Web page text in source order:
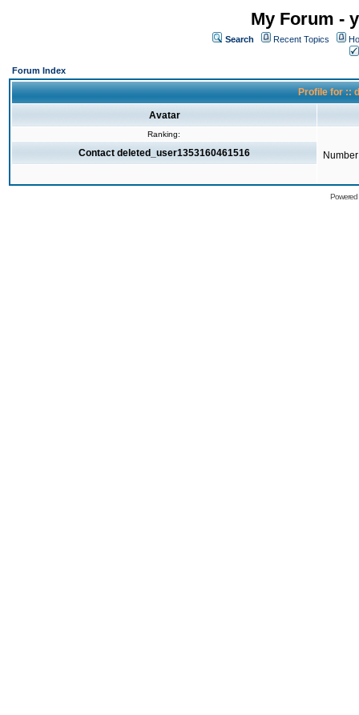
My Forum -
Search Recent Topics
Forum Index
Profile for ::
Avatar
Ranking:
Contact deleted_user1353160461516